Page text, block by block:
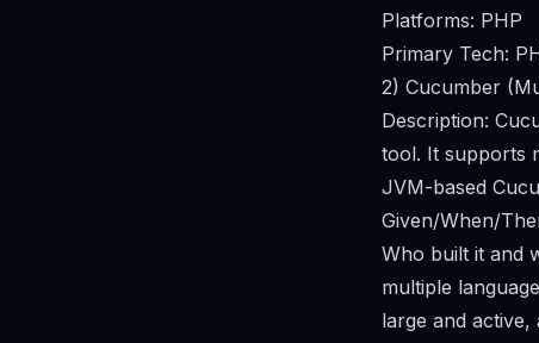
Platforms: PHP
Primary Tech:
2) Cucumber
Description:
tool. It supports
JVM-based
Given/When/
Who built it and
multiple
large and